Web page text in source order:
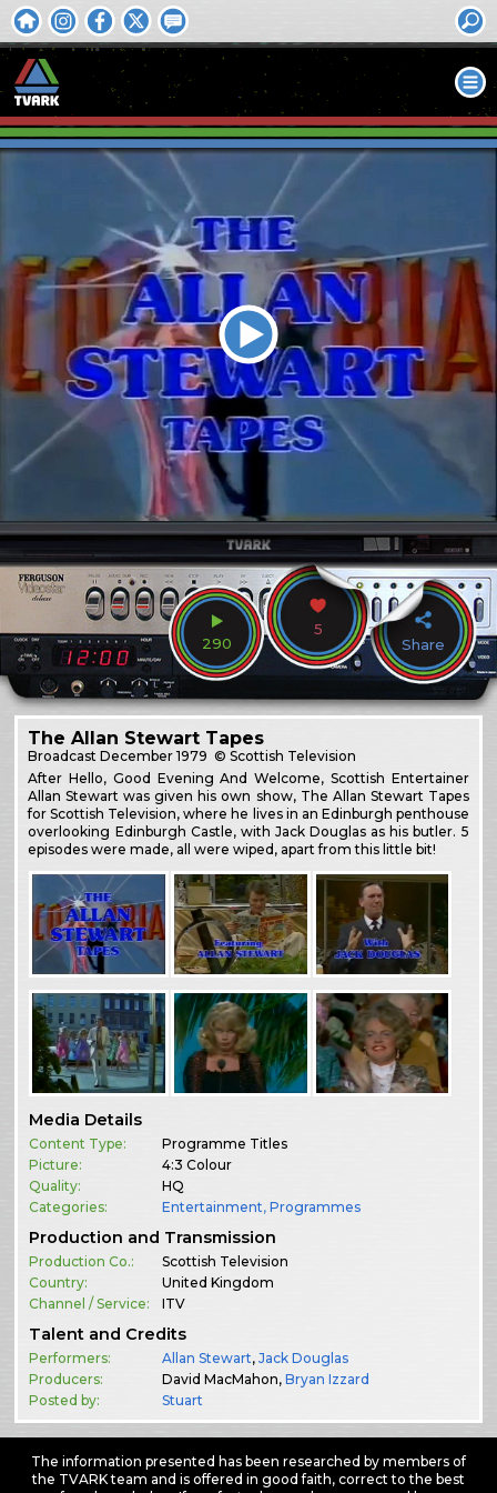
290
5
Share
The Allan Stewart Tapes
BroadcastDecember 1979 © Scottish Television
After Hello, Good Evening And Welcome, Scottish Entertainer
Allan Stewart was given his own show, The Allan Stewart Tapes
for Scottish Television, where he lives in an Edinburgh penthouse
overlooking Edinburgh Castle, with Jack Douglas as his butler. 5
episodes were made, all were wiped, apart from this little bit!
Media Details
Content Type:
Programme Titles
Picture:
4:3 Colour
Quality:
HQ
Categories:
Entertainment,Programmes
Production and Transmission
Production Co.:
Scottish Television
Country:
United Kingdom
Channel / Service:
ITV
Talent and Credits
Performers: Allan Stewart,Jack Douglas
Producers:
David MacMahon,Bryan Izzard
Posted by:
Stuart
The information presented has been researched by members of
the TVARK team and is offered in good faith, correct to the best